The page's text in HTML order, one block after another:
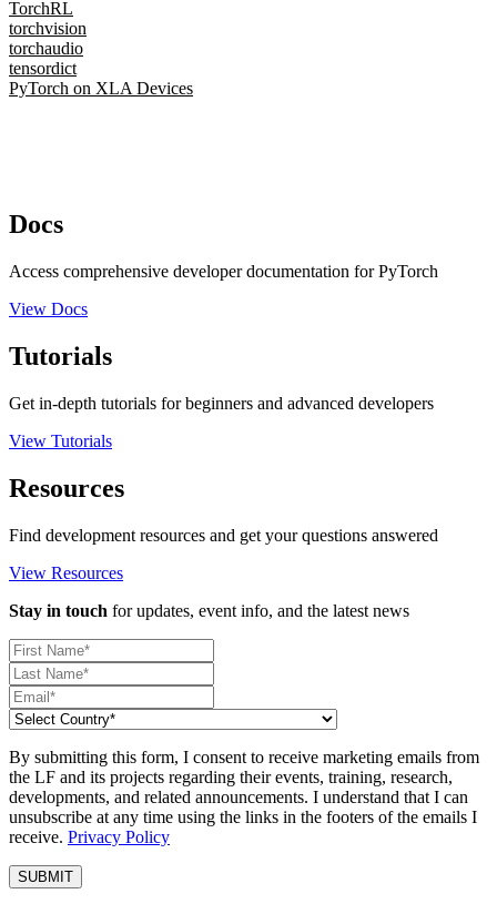
TorchRL
torchvision
torchaudio
tensordict
PyTorch on XLA Devices
Docs
Access comprehensive developer documentation for PyTorch
View Docs
Tutorials
Get in-depth tutorials for beginners and advanced developers
View Tutorials
Resources
Find development resources and get your questions answered
View Resources
Stay in touch for updates, event info, and the latest news
By submitting this form, I consent to receive marketing emails from
the LF and its projects regarding their events, training, research,
developments, and related announcements. I understand that I can
unsubscribe at any time using the links in the footers of the emails I
receive. Privacy Policy